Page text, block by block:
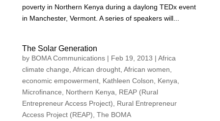
poverty in Northern Kenya during a daylong TEDx event
in Manchester, Vermont. A series of speakers will...
The Solar Generation
by BOMA Communications| Feb 19, 2013 | Africa
climate change African drought, African women
economic empowerment, Kathleen Colson Kenya
Microfinance
Northern Kenya
REAP (Rural
Entrepreneur Access Project)
Rural Entrepreneur
Access Project (REAP) The BOMA